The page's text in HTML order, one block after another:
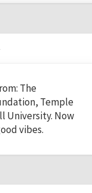
The
Temple
University. Now
vibes.